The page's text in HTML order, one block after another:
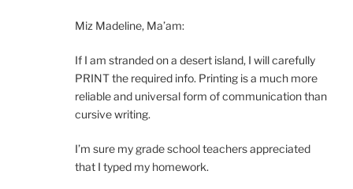
Miz Madeline, Ma’am:
If I am stranded on a desert island, I will carefully
PRINT the required info. Printing is a much more
reliable and universal form of communication than
cursive writing.
I’m sure my grade school teachers appreciated
that I typed my homework.